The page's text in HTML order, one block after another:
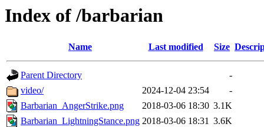
Index of /barbarian
Name Last modified Size
Parent Directory
-
video/
2024-12-04 23:54
-
Barbarian_AngerStrike.png
2018-03-06 18:30 3.1K
Barbarian_LightningStance.png 2018-03-06 18:31 3.6K